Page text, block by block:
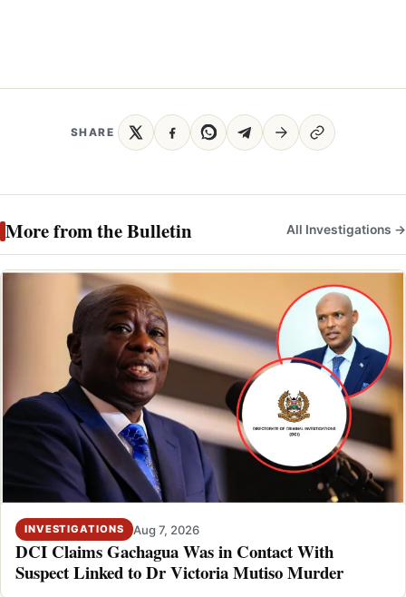
SHARE
More from the Bulletin All Investigations →
INVESTIGATIONS Aug 7, 2026
DCI Claims Gachagua Was in Contact With
Suspect Linked to Dr Victoria Mutiso Murder